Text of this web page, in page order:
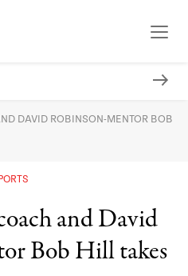
DAVID ROBINSON-MENTOR BOB
and David
Bob Hill takes